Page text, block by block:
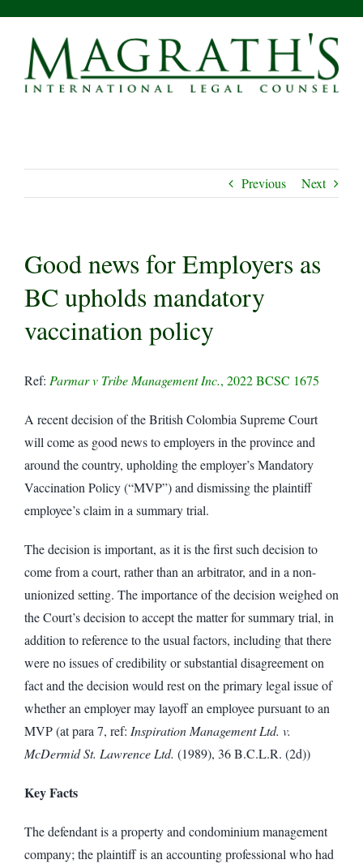
content
Previous Next
Good news for Employers as
BC upholds mandatory
vaccination policy
Ref: Parmar v Tribe Management Inc., 2022 BCSC 1675
A recent decision of the British Colombia Supreme Court
will come as good news to employers in the province and
around the country, upholding the employer’s Mandatory
Vaccination Policy (“MVP”) and dismissing the plaintiff
employee’s claim in a summary trial.
The decision is important, as it is the first such decision to
come from a court, rather than an arbitrator, and in a non-
unionized setting. The importance of the decision weighed on
the Court’s decision to accept the matter for summary trial, in
addition to reference to the usual factors, including that there
were no issues of credibility or substantial disagreement on
fact and the decision would rest on the primary legal issue of
whether an employer may layoff an employee pursuant to an
MVP (at para 7, ref: Inspiration Management Ltd. v.
McDermid St. Lawrence Ltd. (1989), 36 B.C.L.R. (2d))
Key Facts
The defendant is a property and condominium management
company; the plaintiff is an accounting professional who had